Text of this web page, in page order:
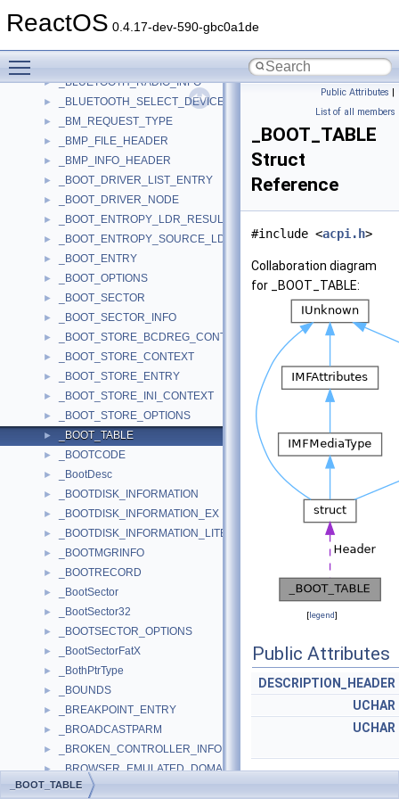
ReactOS 0.4.17-dev-590-gbc0a1de
► _BLUETOOTH_DEVICE_INFO
_BLUETOOTH_FIND_RADIO_PARAMS
► _BLUETOOTH_RADIO_INFO
► _BLUETOOTH_SELECT_DEVICE_PARAMS
► _BM_REQUEST_TYPE
► _BMP_FILE_HEADER
► _BMP_INFO_HEADER
► _BOOT_DRIVER_LIST_ENTRY
► _BOOT_DRIVER_NODE
► _BOOT_ENTROPY_LDR_RESULT
► _BOOT_ENTROPY_SOURCE_LDR_RESULT
► _BOOT_ENTRY
► _BOOT_OPTIONS
► _BOOT_SECTOR
► _BOOT_SECTOR_INFO
► _BOOT_STORE_BCDREG_CONTEXT
► _BOOT_STORE_CONTEXT
► _BOOT_STORE_ENTRY
► _BOOT_STORE_INI_CONTEXT
► _BOOT_STORE_OPTIONS
► _BOOT_TABLE
► _BOOTCODE
► _BootDesc
► _BOOTDISK_INFORMATION
► _BOOTDISK_INFORMATION_EX
► _BOOTDISK_INFORMATION_LITE
► _BOOTMGRINFO
► _BOOTRECORD
► _BootSector
► _BootSector32
► _BOOTSECTOR_OPTIONS
► _BootSectorFatX
► _BothPtrType
► _BOUNDS
► _BREAKPOINT_ENTRY
► _BROADCASTPARM
► _BROKEN_CONTROLLER_INFORMATION
► _BROWSER_EMULATED_DOMAIN
► _BROWSER_EMULATED_DOMAIN_CONTAINER
Public Attributes |
List of all members
_BOOT_TABLE
Struct
Reference
#include <acpi.h>
Collaboration diagram
for _BOOT_TABLE:
[legend]
Public Attributes
DESCRIPTION_HEADER
UCHAR
UCHAR
_BOOT_TABLE